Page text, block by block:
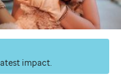
impact.